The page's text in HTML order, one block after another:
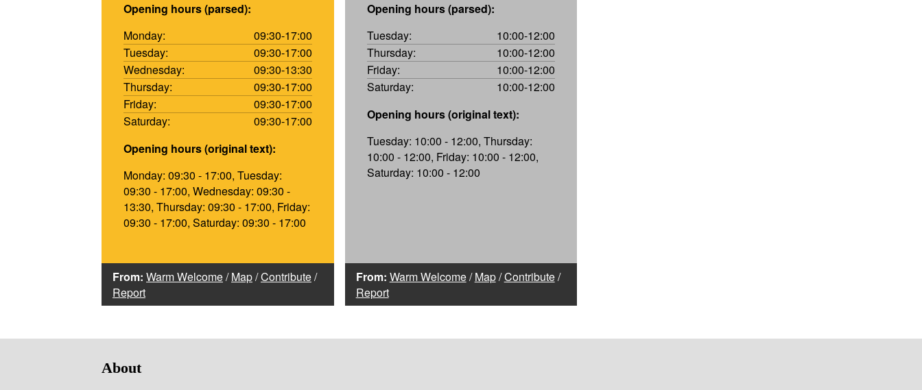
Opening hours (parsed):
Monday:
09:30-17:00
Tuesday:
09:30-17:00
Wednesday:
09:30-13:30
Thursday:
09:30-17:00
Friday:
09:30-17:00
Saturday:
09:30-17:00
Opening hours (original text):
Monday: 09:30 - 17:00, Tuesday:
09:30 - 17:00, Wednesday: 09:30 -
13:30, Thursday: 09:30 - 17:00, Friday:
09:30 - 17:00, Saturday: 09:30 - 17:00
From: Warm Welcome/Map/Contribute/
Report
Opening hours (parsed):
Tuesday:
10:00-12:00
Thursday:
10:00-12:00
Friday:
10:00-12:00
Saturday:
10:00-12:00
Opening hours (original text):
Tuesday: 10:00 - 12:00, Thursday:
10:00 - 12:00, Friday: 10:00 - 12:00,
Saturday: 10:00 - 12:00
From: Warm Welcome/Map/Contribute/
Report
About